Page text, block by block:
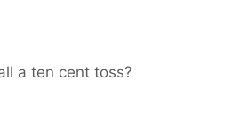
a ten cent toss?